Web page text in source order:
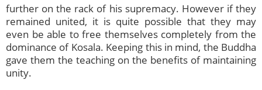
further on the rack of his supremacy. However if they
remained united, it is quite possible that they may
even be able to free themselves completely from the
dominance of Kosala. Keeping this in mind, the Buddha
gave them the teaching on the benefits of maintaining
unity.